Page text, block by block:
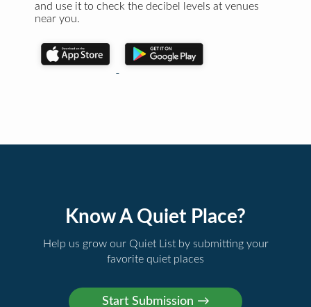
and use it to check the decibel levels at venues
near you.
Know A Quiet Place?
Help us grow our Quiet List by submitting your
favorite quiet places